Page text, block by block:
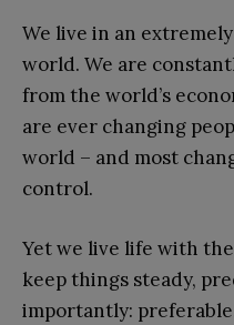
We live in an
world. We are
from the world’s
are ever changing
world – and most
control.
Yet we live life with
keep things steady,
importantly: